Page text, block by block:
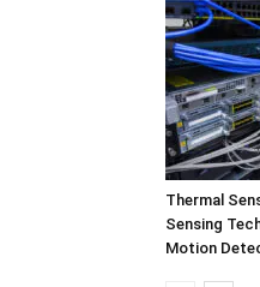
Thermal
Sensing
Motion